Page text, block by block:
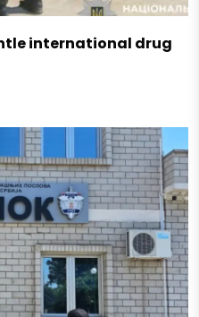
international drug